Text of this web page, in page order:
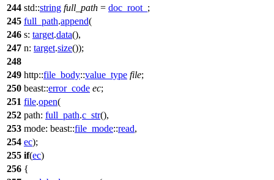
244 std::string full_path = doc_root_ ;
245 full_path.append(
246 s: target.data(),
247 n: target.size());
248
249 http::file_body::value_type file;
250 beast::error_code ec;
251 file.open(
252 path: full_path.c_str(),
253 mode: beast::file_mode::read,
254 ec);
255 if(ec)
256 {